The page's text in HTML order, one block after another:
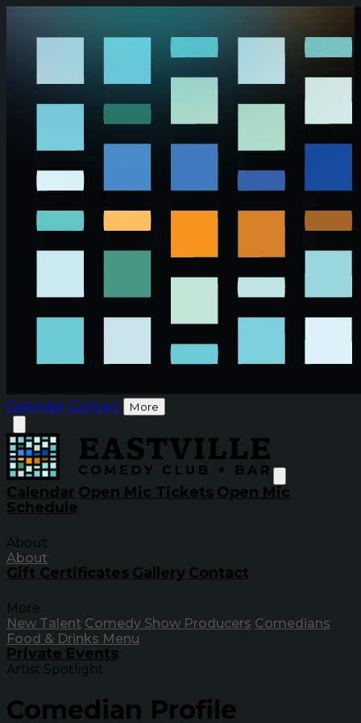
Calendar Contact More
Calendar Open Mic Tickets Open Mic
Schedule
About
About
Gift Certificates Gallery Contact
More
New Talent Comedy Show Producers Comedians
Food & Drinks Menu
Private Events
Artist Spotlight
Comedian Profile